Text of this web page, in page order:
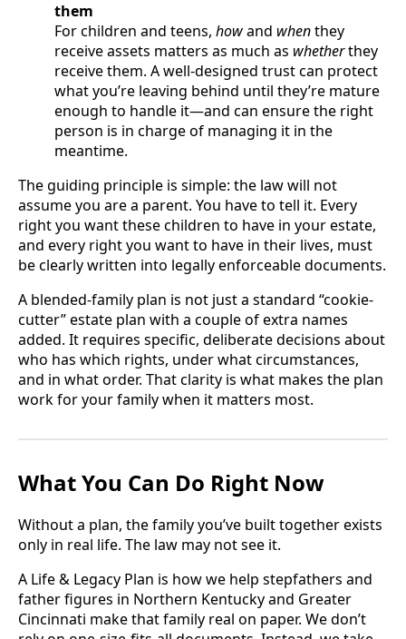
them
For children and teens, howand whenthey
receive assets matters as much as whetherthey
receive them. A well-designed trust can protect
what you’re leaving behind until they’re mature
enough to handle it—and can ensure the right
person is in charge of managing it in the
meantime.
The guiding principle is simple: the law will not
assume you are a parent. You have to tell it. Every
right you want these children to have in your estate,
and every right you want to have in their lives, must
be clearly written into legally enforceable documents.
A blended-family plan is not just a standard “cookie-
cutter” estate plan with a couple of extra names
added. It requires specific, deliberate decisions about
who has which rights, under what circumstances,
and in what order. That clarity is what makes the plan
work for your family when it matters most.
What You Can Do Right Now
Without a plan, the family you’ve built together exists
only in real life. The law may not see it.
A Life & Legacy Plan is how we help stepfathers and
father figures in Northern Kentucky and Greater
Cincinnati make that family real on paper. We don’t